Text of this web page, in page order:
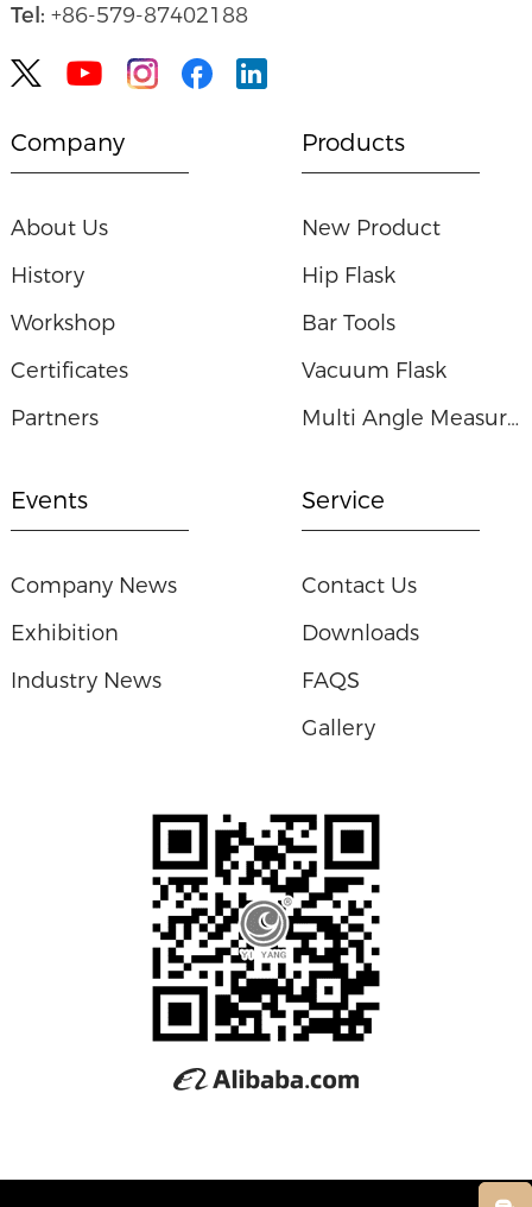
Tel: +86-579-87402188
 
Company
About Us
History
Workshop
Certificates
Partners
Products
New Product
Hip Flask
Bar Tools
Vacuum Flask
Multi Angle Measuring Ruler
Events
Company News
Exhibition
Industry News
Service
Contact Us
Downloads
FAQS
Gallery